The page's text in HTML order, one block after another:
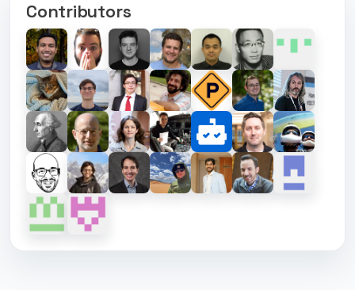
Contributors